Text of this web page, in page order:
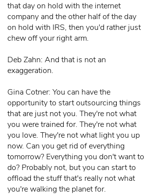
that day on hold with the internet
company and the other half of the day
on hold with IRS, then you'd rather just
chew off your right arm.
Deb Zahn: And that is not an
exaggeration.
Gina Cotner: You can have the
opportunity to start outsourcing things
that are just not you. They're not what
you were trained for. They're not what
you love. They're not what light you up
now. Can you get rid of everything
tomorrow? Everything you don't want to
do? Probably not, but you can start to
offload the stuff that's really not what
you're walking the planet for.